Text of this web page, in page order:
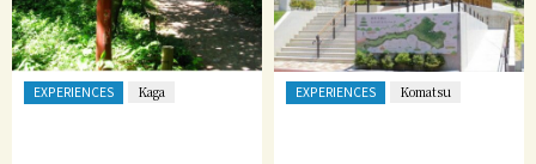
EXPERIENCES Kaga EXPERIENCES Komatsu